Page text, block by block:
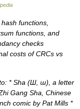
functions,
functions, and
checks
costs of CRCs vs
* Sha (Ш, ш), a letter
Gang Sha, Chinese
comic by Pat Mills *